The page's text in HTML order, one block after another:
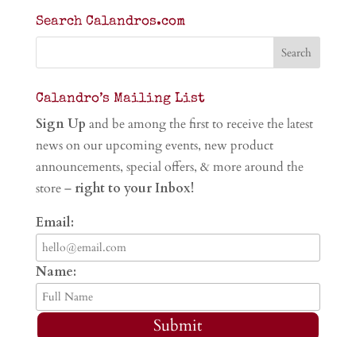
Search Calandros.com
Calandro’s Mailing List
Sign Up and be among the first to receive the latest
news on our upcoming events, new product
announcements, special offers, & more around the
store – right to your Inbox!
Email:
Name:
Submit